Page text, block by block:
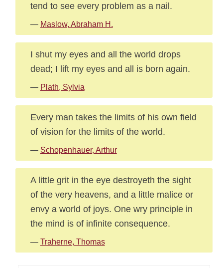
tend to see every problem as a nail.
— Maslow, Abraham H.
I shut my eyes and all the world drops
dead; I lift my eyes and all is born again.
— Plath, Sylvia
Every man takes the limits of his own field
of vision for the limits of the world.
— Schopenhauer, Arthur
A little grit in the eye destroyeth the sight
of the very heavens, and a little malice or
envy a world of joys. One wry principle in
the mind is of infinite consequence.
— Traherne, Thomas